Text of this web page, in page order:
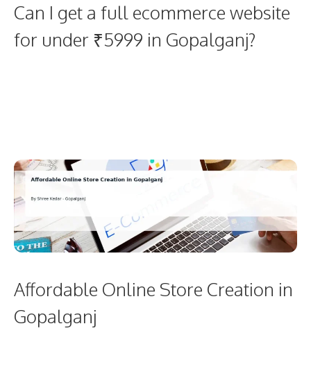
Can I get a full ecommerce website
for under ₹5999 in Gopalganj?
Affordable Online Store Creation in
Gopalganj